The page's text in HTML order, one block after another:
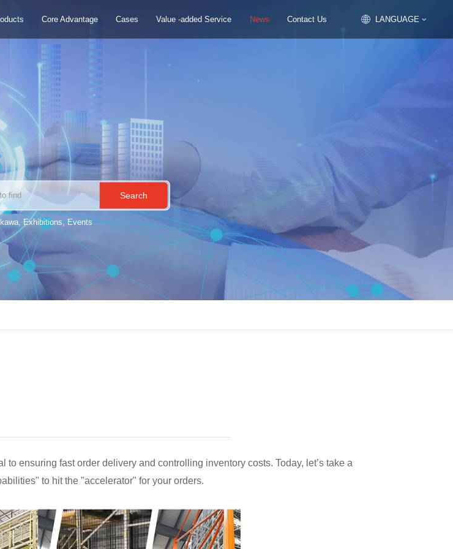
Core Advantage Cases Value -added Service News Contact Us LANGUAGE
Search
Exhibitions, Events
ensuring fast order delivery and controlling inventory costs. Today, let’s take a
to hit the "accelerator" for your orders.